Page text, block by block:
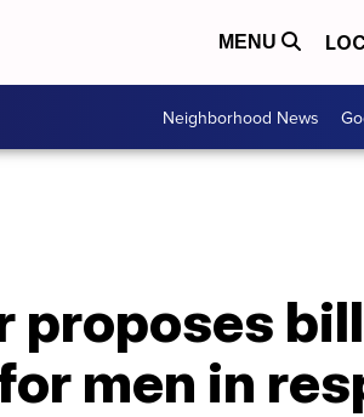
MENU
Neighborhood News
proposes
men in